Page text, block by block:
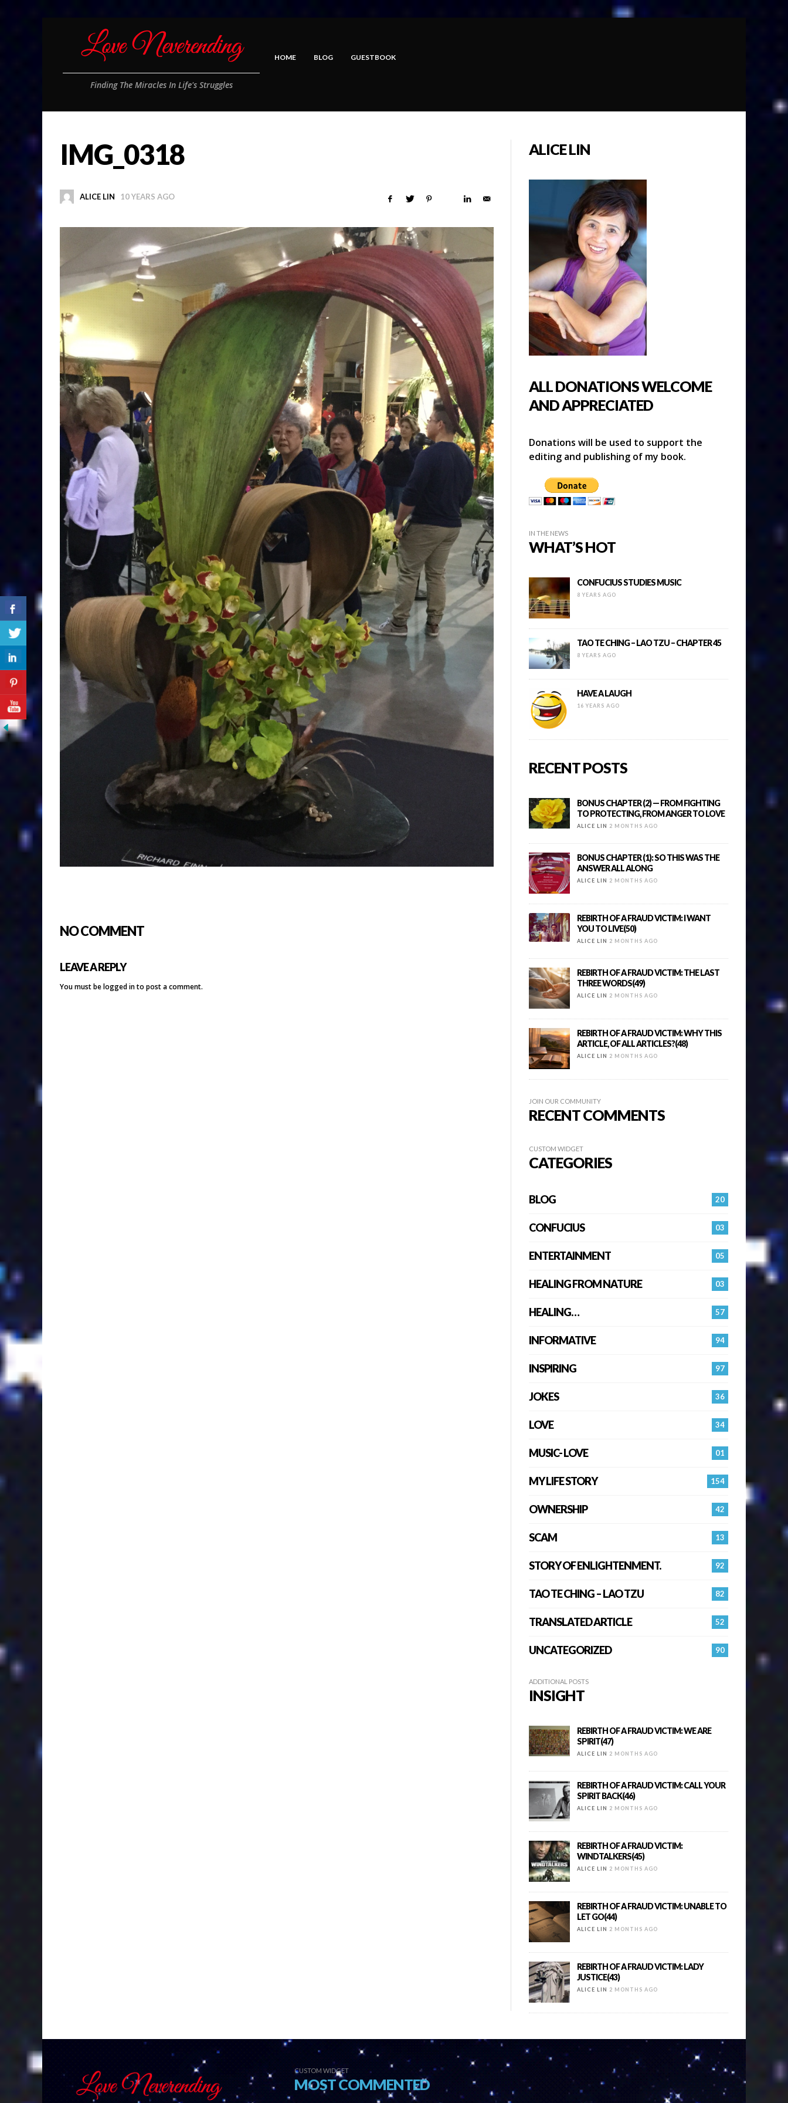
Finding The Miracles In Life's Struggles
HOME BLOG GUESTBOOK
IMG_0318
ALICE LIN 10 YEARS AGO
NO COMMENT
LEAVE A REPLY
You must belogged into post a comment.
ALICE LIN
ALL DONATIONS WELCOME
AND APPRECIATED
Donations will be used to support the
editing and publishing of my book.
IN THE NEWS
WHAT’S HOT
CONFUCIUS STUDIES MUSIC
8 YEARS AGO
TAO TE CHING – LAO TZU – CHAPTER 45
8 YEARS AGO
HAVE A LAUGH
16 YEARS AGO
RECENT POSTS
BONUS CHAPTER (2) — FROM FIGHTING
TO PROTECTING, FROM ANGER TO LOVE
ALICE LIN 2 MONTHS AGO
BONUS CHAPTER (1): SO THIS WAS THE
ANSWER ALL ALONG
ALICE LIN 2 MONTHS AGO
REBIRTH OF A FRAUD VICTIM: I WANT
YOU TO LIVE(50)
ALICE LIN 2 MONTHS AGO
REBIRTH OF A FRAUD VICTIM: THE LAST
THREE WORDS(49)
ALICE LIN 2 MONTHS AGO
REBIRTH OF A FRAUD VICTIM: WHY THIS
ARTICLE, OF ALL ARTICLES?(48)
ALICE LIN 2 MONTHS AGO
JOIN OUR COMMUNITY
RECENT COMMENTS
CUSTOM WIDGET
CATEGORIES
20
BLOG
03
CONFUCIUS
05
ENTERTAINMENT
03
HEALING FROM NATURE
57
HEALING…
94
INFORMATIVE
97
INSPIRING
36
JOKES
34
LOVE
01
MUSIC- LOVE
154
MY LIFE STORY
42
OWNERSHIP
13
SCAM
92
STORY OF ENLIGHTENMENT.
82
TAO TE CHING – LAO TZU
52
TRANSLATED ARTICLE
90
UNCATEGORIZED
ADDITIONAL POSTS
INSIGHT
REBIRTH OF A FRAUD VICTIM: WE ARE
SPIRIT(47)
ALICE LIN 2 MONTHS AGO
REBIRTH OF A FRAUD VICTIM: CALL YOUR
SPIRIT BACK(46)
ALICE LIN 2 MONTHS AGO
REBIRTH OF A FRAUD VICTIM:
WINDTALKERS(45)
ALICE LIN 2 MONTHS AGO
REBIRTH OF A FRAUD VICTIM: UNABLE TO
LET GO(44)
ALICE LIN 2 MONTHS AGO
REBIRTH OF A FRAUD VICTIM: LADY
JUSTICE(43)
ALICE LIN 2 MONTHS AGO
CUSTOM WIDGET
MOST COMMENTED